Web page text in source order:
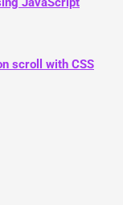
scroll with CSS